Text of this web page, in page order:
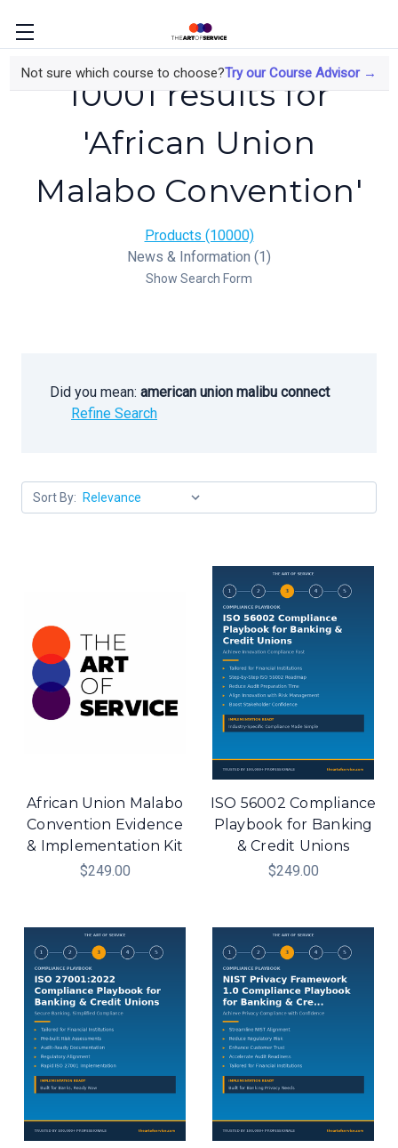
Not sure which course to choose?Try our Course Advisor →
10001 results for
'African Union
Malabo Convention'
Products (10000)
News & Information (1)
Show Search Form
Did you mean: american union malibu connect
Refine Search
Sort By:
African Union Malabo
Convention Evidence
& Implementation Kit
$249.00
ISO 56002 Compliance
Playbook for Banking
& Credit Unions
$249.00